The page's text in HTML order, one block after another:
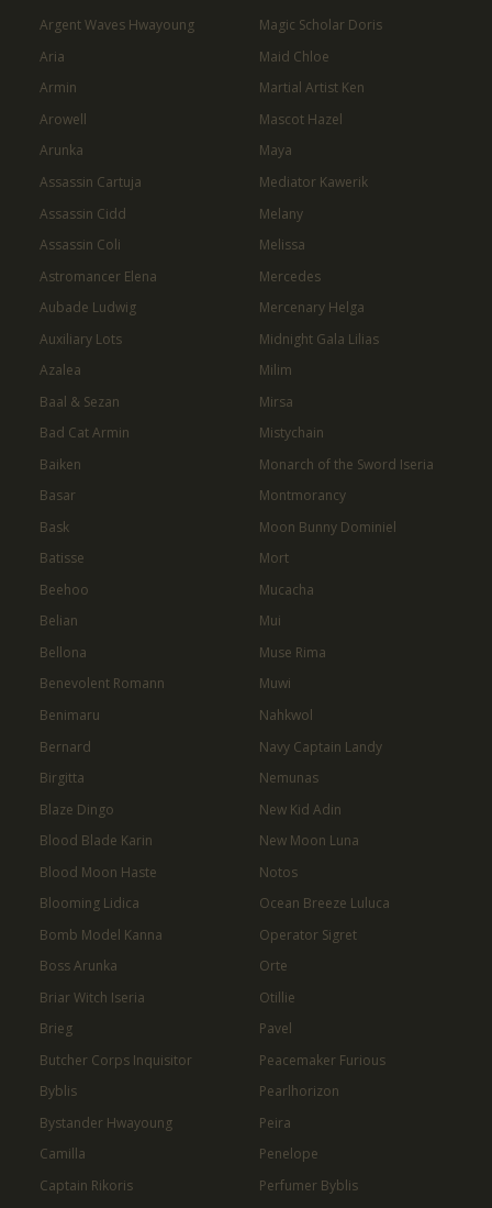
Argent Waves Hwayoung
Aria
Armin
Arowell
Arunka
Assassin Cartuja
Assassin Cidd
Assassin Coli
Astromancer Elena
Aubade Ludwig
Auxiliary Lots
Azalea
Baal & Sezan
Bad Cat Armin
Baiken
Basar
Bask
Batisse
Beehoo
Belian
Bellona
Benevolent Romann
Benimaru
Bernard
Birgitta
Blaze Dingo
Blood Blade Karin
Blood Moon Haste
Blooming Lidica
Bomb Model Kanna
Boss Arunka
Briar Witch Iseria
Brieg
Butcher Corps Inquisitor
Byblis
Bystander Hwayoung
Camilla
Captain Rikoris
Magic Scholar Doris
Maid Chloe
Martial Artist Ken
Mascot Hazel
Maya
Mediator Kawerik
Melany
Melissa
Mercedes
Mercenary Helga
Midnight Gala Lilias
Milim
Mirsa
Mistychain
Monarch of the Sword Iseria
Montmorancy
Moon Bunny Dominiel
Mort
Mucacha
Mui
Muse Rima
Muwi
Nahkwol
Navy Captain Landy
Nemunas
New Kid Adin
New Moon Luna
Notos
Ocean Breeze Luluca
Operator Sigret
Orte
Otillie
Pavel
Peacemaker Furious
Pearlhorizon
Peira
Penelope
Perfumer Byblis